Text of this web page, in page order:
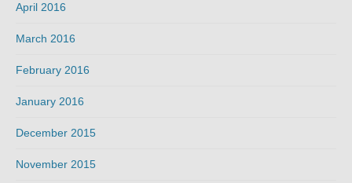
April 2016
March 2016
February 2016
January 2016
December 2015
November 2015